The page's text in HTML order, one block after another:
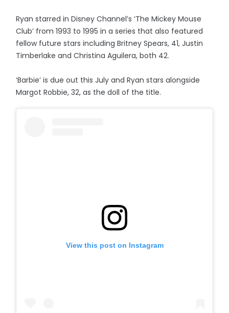
Ryan starred in Disney Channel’s ‘The Mickey Mouse
Club’ from 1993 to 1995 in a series that also featured
fellow future stars including Britney Spears, 41, Justin
Timberlake and Christina Aguilera, both 42.
‘Barbie’ is due out this July and Ryan stars alongside
Margot Robbie, 32, as the doll of the title.
View this post on Instagram